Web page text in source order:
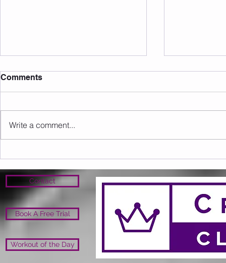
Sunday 09.08.2026
Comments
Write a comment...
Contact
Book A Free Trial
Workout of the Day